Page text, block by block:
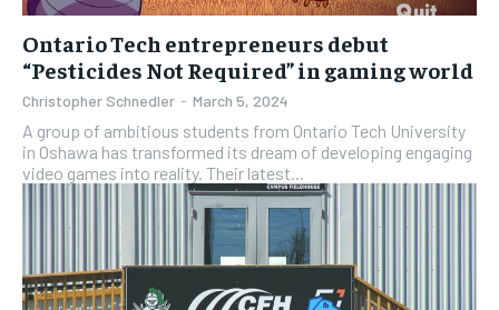
Ontario Tech entrepreneurs debut
“Pesticides Not Required” in gaming world
Christopher Schnedler - March 5, 2024
A group of ambitious students from Ontario Tech University
in Oshawa has transformed its dream of developing engaging
video games into reality. Their latest...